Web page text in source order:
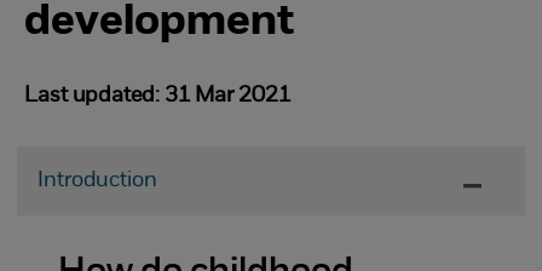
development
Last updated: 31 Mar 2021
Introduction